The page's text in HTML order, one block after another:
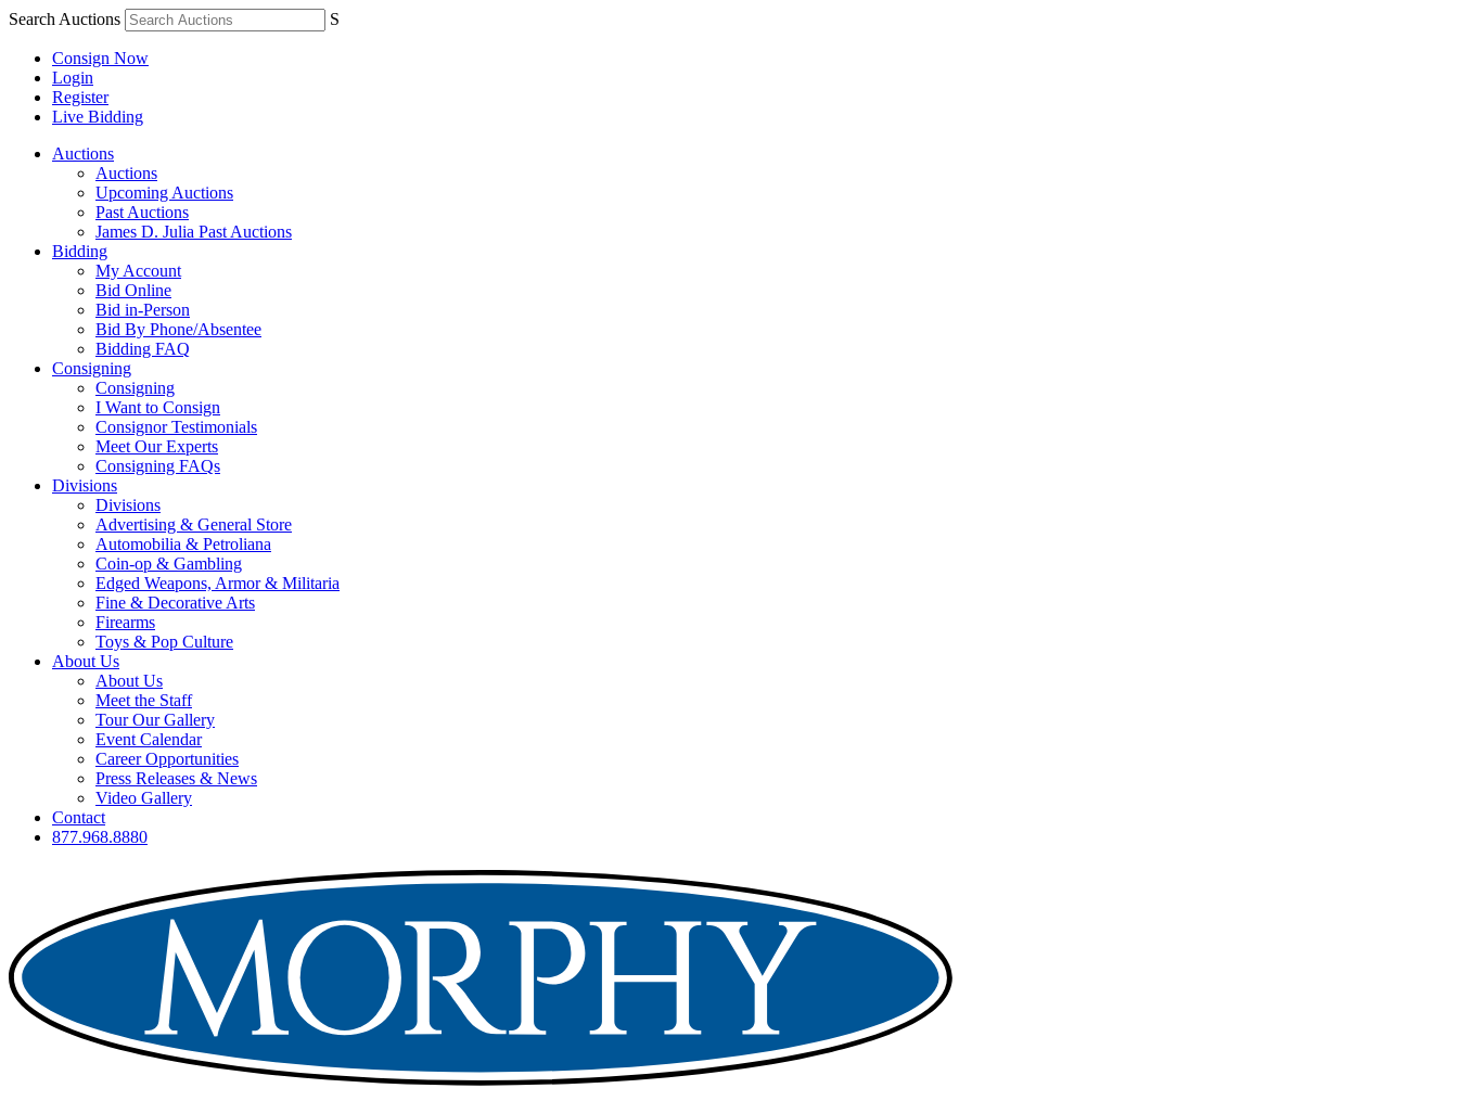
Search Auctions S
Consign Now
Login
Register
Live Bidding
Auctions
Auctions
Upcoming Auctions
Past Auctions
James D. Julia Past Auctions
Bidding
My Account
Bid Online
Bid in-Person
Bid By Phone/Absentee
Bidding FAQ
Consigning
Consigning
I Want to Consign
Consignor Testimonials
Meet Our Experts
Consigning FAQs
Divisions
Divisions
Advertising & General Store
Automobilia & Petroliana
Coin-op & Gambling
Edged Weapons, Armor & Militaria
Fine & Decorative Arts
Firearms
Toys & Pop Culture
About Us
About Us
Meet the Staff
Tour Our Gallery
Event Calendar
Career Opportunities
Press Releases & News
Video Gallery
Contact
877.968.8880